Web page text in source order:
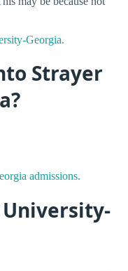
Georgia.
Strayer
admissions.